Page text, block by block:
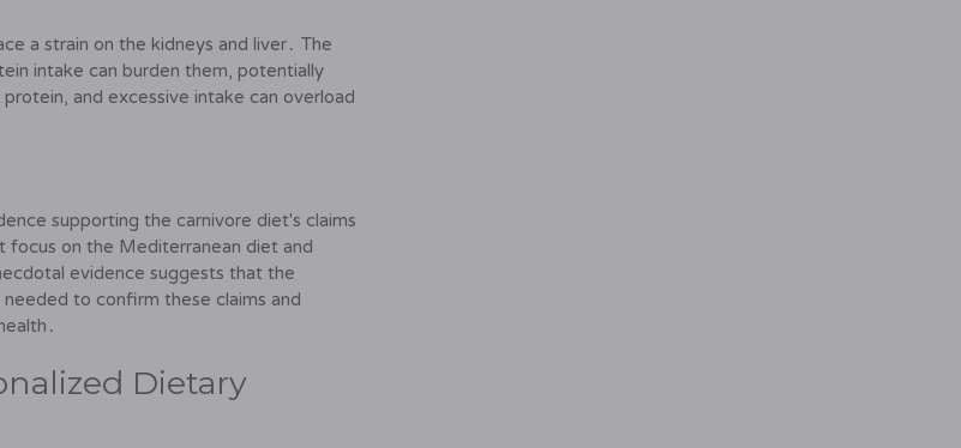
a strain on the kidneys and liver․ The
intake can burden them, potentially
and excessive intake can overload
supporting the carnivore diet's claims
on the Mediterranean diet and
evidence suggests that the
to confirm these claims and
Dietary